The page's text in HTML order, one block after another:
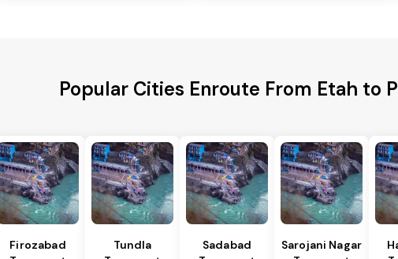
Popular Cities Enroute From Etah to
Firozabad
Tundla
Sadabad
Sarojani Nagar